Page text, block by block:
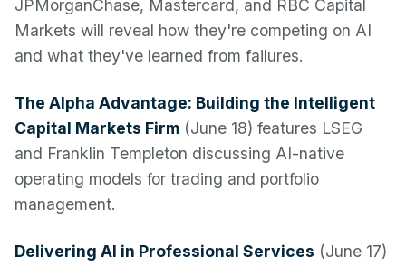
JPMorganChase, Mastercard, and RBC Capital
Markets will reveal how they're competing on AI
and what they've learned from failures.
The Alpha Advantage: Building the Intelligent
Capital Markets Firm (June 18) features LSEG
and Franklin Templeton discussing AI-native
operating models for trading and portfolio
management.
Delivering AI in Professional Services (June 17)